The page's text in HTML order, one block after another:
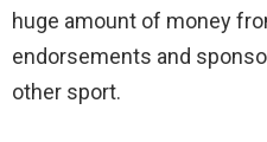
huge amount of money
endorsements and
other sport.